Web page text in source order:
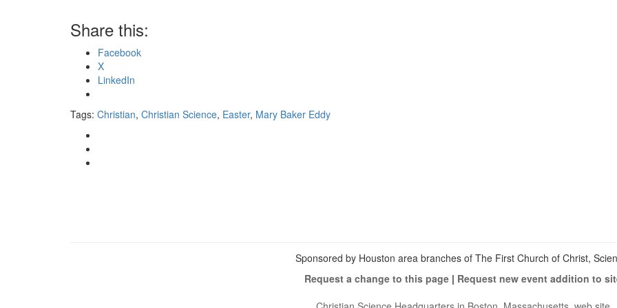
Share this:
Facebook
X
LinkedIn
Tags: Christian, Christian Science, Easter, Mary Baker Eddy
Sponsored by Houston area branches of The First Church of Christ,
Request a change to this page| Request new event addition to